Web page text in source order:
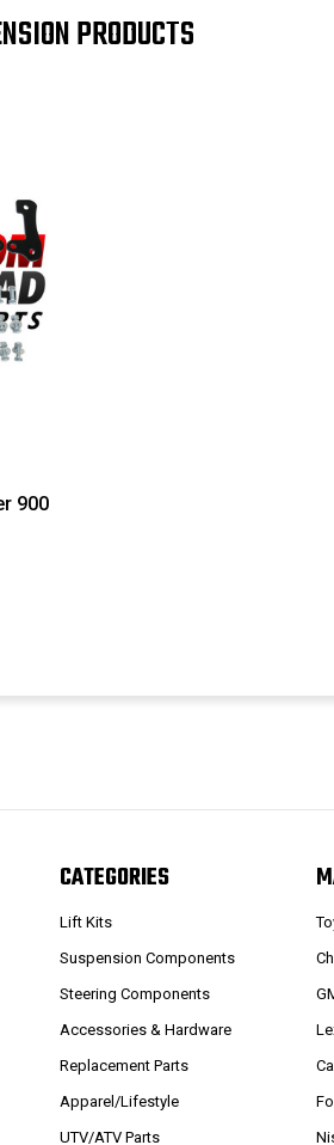
PRODUCTS
900
CATEGORIES
Lift Kits
Suspension Components
Steering Components
Accessories & Hardware
Replacement Parts
Apparel/Lifestyle
UTV/ATV Parts